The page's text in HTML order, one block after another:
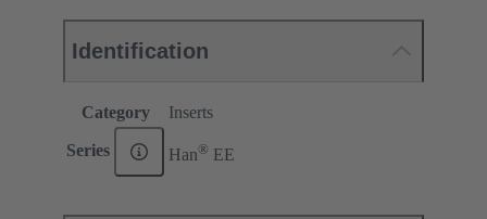
Identification
Category Inserts
Series Han® EE